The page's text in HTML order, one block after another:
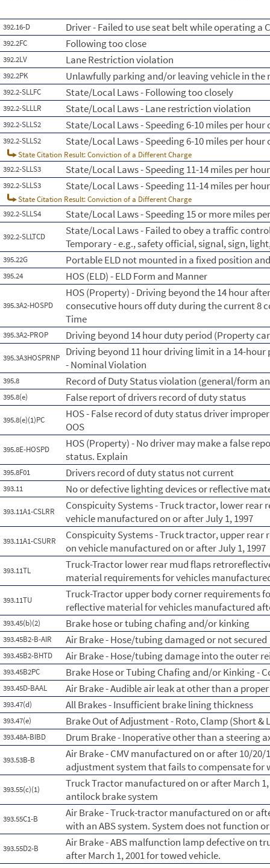
392.16-D Driver - Failed to use seat belt while operating a
392.2FC Following too close
392.2LV Lane Restriction violation
392.2PK Unlawfully parking and/or leaving vehicle in the
392.2-SLLFC State/Local Laws - Following too closely
392.2-SLLLR State/Local Laws - Lane restriction violation
392.2-SLLS2 State/Local Laws - Speeding 6-10 miles per
392.2-SLLS2 State/Local Laws - Speeding 6-10 miles per
State Citation Result: Conviction of a Different Charge
392.2-SLLS3
State/Local Laws - Speeding 11-14 miles per
392.2-SLLS3 State/Local Laws - Speeding 11-14 miles per
State Citation Result: Conviction of a Different Charge
392.2-SLLS4
State/Local Laws - Speeding 15 or more miles
392.2-SLLTCD
State/Local Laws - Failed to obey a traffic
Temporary - e.g., safety official, signal, sign,
395.22G Portable ELD not mounted in a fixed position
395.24 HOS (ELD) - ELD Form and Manner
395.3A2-HOSPD
HOS (Property) - Driving beyond the 14 hour
consecutive hours off duty during the current 8
Time
395.3A2-PROP Driving beyond 14 hour duty period (Property
395.3A3HOSPRNP
Driving beyond 11 hour driving limit in a 14-
- Nominal Violation
395.8 Record of Duty Status violation (general/form
395.8(e) False report of drivers record of duty status
395.8(e)(1)PC
HOS - False record of duty status driver
OOS
395.8E-HOSPD
HOS (Property) - No driver may make a false
status. Explain
395.8F01 Drivers record of duty status not current
393.11 No or defective lighting devices or reflective
393.11A1-CSLRR
Conspicuity Systems - Truck tractor, lower rear
vehicle manufactured on or after July 1, 1997
393.11A1-CSURR
Conspicuity Systems - Truck tractor, upper rear
on vehicle manufactured on or after July 1, 1997
393.11TL
Truck-Tractor lower rear mud flaps
material requirements for vehicles
393.11TU
Truck-Tractor upper body corner requirements
reflective material for vehicles manufactured
393.45(b)(2) Brake hose or tubing chafing and/or kinking
393.45B2-B-AIR Air Brake - Hose/tubing damaged or not secured
393.45B2-BHTD Air Brake - Hose/tubing damage into the outer
393.45B2PC Brake Hose or Tubing Chafing and/or Kinking -
393.45D-BAAL Air Brake - Audible air leak at other than a
393.47(d) All Brakes - Insufficient brake lining thickness
393.47(e) Brake Out of Adjustment - Roto, Clamp (Short &
393.48A-BIBD Drum Brake - Inoperative other than a steering
393.53B-B
Air Brake - CMV manufactured on or after 10/
adjustment system that fails to compensate for
393.55(c)(1)
Truck Tractor manufactured on or after March
antilock brake system
393.55C1-B
Air Brake - Truck-tractor manufactured on or
with an ABS system. System does not function
393.55D2-B
Air Brake - ABS malfunction lamp defective on
after March 1, 2001 for towed vehicle.